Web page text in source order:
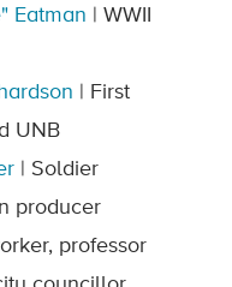
Eatman | WWII
| First
UNB
| Soldier
producer
professor